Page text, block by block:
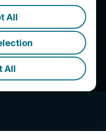
All
All
Inc.